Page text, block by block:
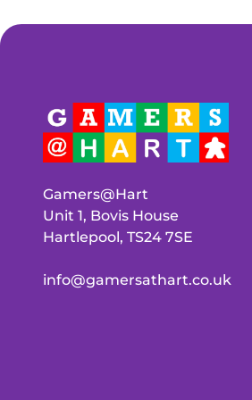
Gamers@Hart
Unit 1, Bovis House
Hartlepool, TS24 7SE
info@gamersathart.co.uk